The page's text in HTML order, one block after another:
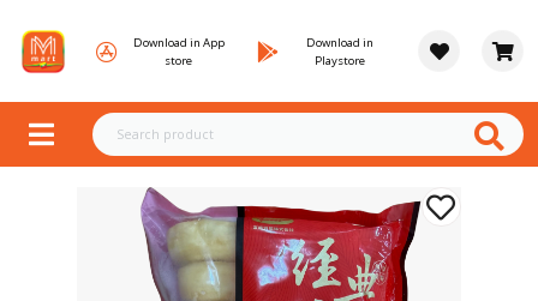
Download in App
store
Download in
Playstore